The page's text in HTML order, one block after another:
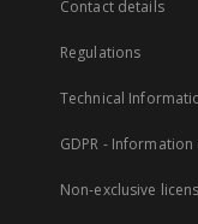
Contact details
Regulations
Technical
GDPR - Information
Non-exclusive